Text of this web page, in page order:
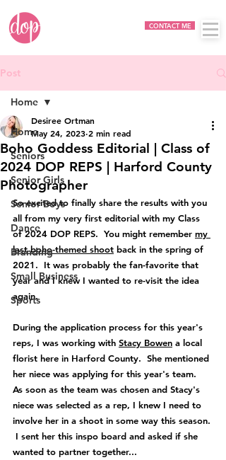
CONTACT ME
Post
Home
Seniors
Senior Girls
Senior Boys
Dance
Branding
Small Business
Sports
Home
Boho Goddess Editorial | Class of
2024 DOP REPS | Harford County
Photographer
Desiree Ortman
May 24, 2023 2 min read
So excited to finally share the results with you
all from my very first editorial with my Class
of 2024 DOP REPS.  You might remember my
last boho-themed shoot back in the spring of
2021.  It was probably the fan-favorite that
year and I knew I wanted to re-visit the idea
again.
During the application process for this year's
reps, I was working with Stacy Bowen a local
florist here in Harford County.  She mentioned
her niece was applying for this year's team.
As soon as the team was chosen and Stacy's
niece was selected as a rep, I knew I need to
involve her in a shoot in some way this season.
I sent her this inspo board and asked if she
wanted to partner together...